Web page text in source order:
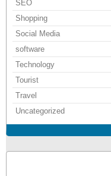
SEO
Shopping
Social Media
software
Technology
Tourist
Travel
Uncategorized